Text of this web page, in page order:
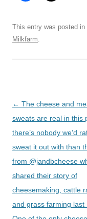
This entry was posted in
Milkfarm
Post
navigation
← The cheese and
sweats are real in this
there’s nobody we’d
sweat it out with than
from @jandbcheese
shared their story of
cheesemaking, cattle
and grass farming last